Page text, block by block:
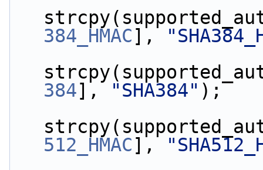
384_HMAC],
384], "SHA384" );
512_HMAC],